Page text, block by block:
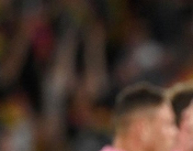
page content